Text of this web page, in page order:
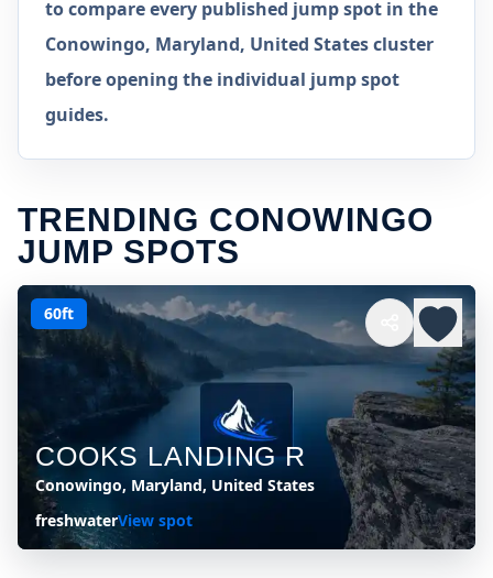
to compare every published jump spot in the
Conowingo, Maryland, United States cluster
before opening the individual jump spot
guides.
TRENDING CONOWINGO
JUMP SPOTS
60ft
COOKS LANDING R
Conowingo, Maryland, United States
freshwaterView spot